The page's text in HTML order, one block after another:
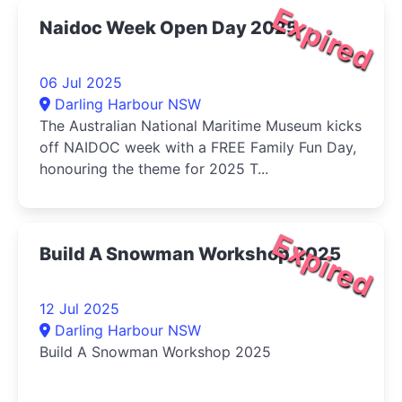
Expired
Naidoc Week Open Day 2025
06 Jul 2025
Darling Harbour NSW
The Australian National Maritime Museum kicks
off NAIDOC week with a FREE Family Fun Day,
honouring the theme for 2025 T...
Expired
Build A Snowman Workshop 2025
12 Jul 2025
Darling Harbour NSW
Build A Snowman Workshop 2025